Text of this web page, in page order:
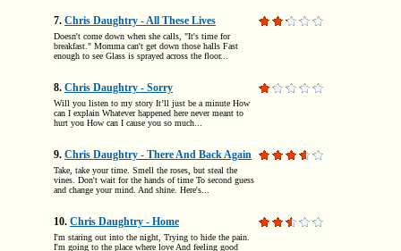
7. Chris Daughtry - All These Lives
Doesn't come down when she calls, "It's time for
breakfast." Momma can't get down those halls Fast
enough to see Glass is sprayed across the floor...
8. Chris Daughtry - Sorry
Will you listen to my story It’ll just be a minute How
can I explain Whatever happened here never meant to
hurt you How can I cause you so much...
9. Chris Daughtry - There And Back Again
Take, take your time. Smell the roses, but steal the
vines. Don't wait for the hands of time To second guess
and change your mind. And shine. Here's...
10. Chris Daughtry - Home
I'm staring out into the night, Trying to hide the pain.
I'm going to the place where love And feeling good